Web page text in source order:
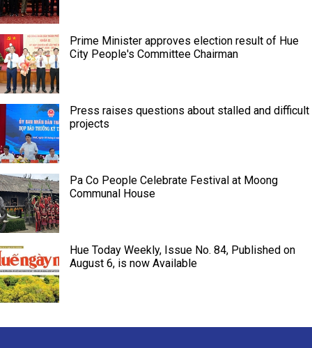
Prime Minister approves election result of Hue
City People's Committee Chairman
Press raises questions about stalled and difficult
projects
Pa Co People Celebrate Festival at Moong
Communal House
Hue Today Weekly, Issue No. 84, Published on
August 6, is now Available